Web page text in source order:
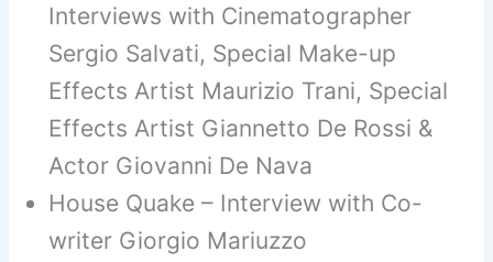
Interviews with Cinematographer
Sergio Salvati, Special Make-up
Effects Artist Maurizio Trani, Special
Effects Artist Giannetto De Rossi &
Actor Giovanni De Nava
House Quake – Interview with Co-
writer Giorgio Mariuzzo